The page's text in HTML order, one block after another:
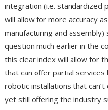
integration (i.e. standardized
will allow for more accuracy
manufacturing and
question much earlier in the
this clear index will allow for
that can offer partial services
robotic installations that
yet still offering the industry